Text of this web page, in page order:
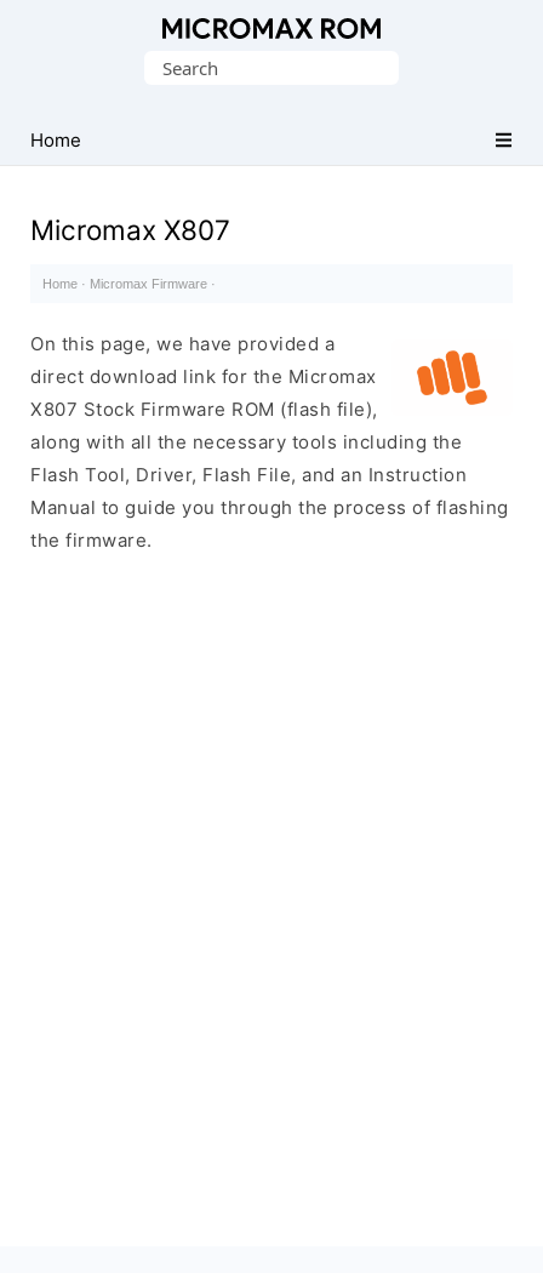
Collection
Search
Home
Micromax X807
Home · Micromax Firmware ·
On this page, we have provided a
direct download link for the Micromax
X807 Stock Firmware ROM (flash file),
along with all the necessary tools including the
Flash Tool, Driver, Flash File, and an Instruction
Manual to guide you through the process of flashing
the firmware.